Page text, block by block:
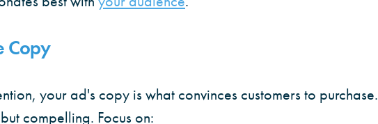
Copy
your ad's copy is what convinces customers to purchase.
compelling. Focus on: